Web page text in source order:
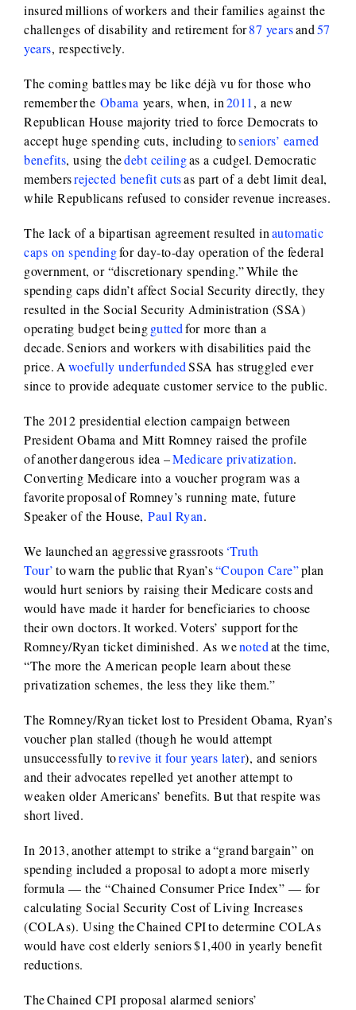
insured millions of workers and their families against the
challenges of disability and retirement for87 yearsand57
years, respectively.
The coming battles may be like déjà vu for those who
remember the Obama years, when, in2011 , a new
Republican House majority tried to force Democrats to
accept huge spending cuts, including toseniors’ earned
benefits, using thedebt ceilingas a cudgel. Democratic
membersrejected benefit cutsas part of a debt limit deal,
while Republicans refused to consider revenue increases.
The lack of a bipartisan agreement resulted inautomatic
caps on spendingfor day-to-day operation of the federal
government, or “discretionary spending.” While the
spending caps didn’t affect Social Security directly, they
resulted in the Social Security Administration (SSA)
operating budget beingguttedfor more than a
decade. Seniors and workers with disabilities paid the
price. A woefully underfundedSSA has struggled ever
since to provide adequate customer service to the public.
The 2012 presidential election campaign between
President Obama and Mitt Romney raised the profile
of another dangerous idea –Medicare privatization.
Converting Medicare into a voucher program was a
favorite proposal of Romney’s running mate, future
Speaker of the House, Paul Ryan.
We launched an aggressive grassroots ‘Truth
Tour’to warn the public that Ryan’s“Coupon Care”plan
would hurt seniors by raising their Medicare costs and
would have made it harder for beneficiaries to choose
their own doctors. It worked. Voters’ support for the
Romney/Ryan ticket diminished. As wenotedat the time,
“The more the American people learn about these
privatization schemes, the less they like them.”
The Romney/Ryan ticket lost to President Obama, Ryan’s
voucher plan stalled (though he would attempt
unsuccessfully torevive it four years later), and seniors
and their advocates repelled yet another attempt to
weaken older Americans’ benefits. But that respite was
short lived.
In 2013, another attempt to strike a “grand bargain” on
spending included a proposal to adopt a more miserly
formula — the “Chained Consumer Price Index” — for
calculating Social Security Cost of Living Increases
(COLAs). Using the Chained CPI to determine COLAs
would have cost elderly seniors $1,400 in yearly benefit
reductions.
The Chained CPI proposal alarmed seniors’